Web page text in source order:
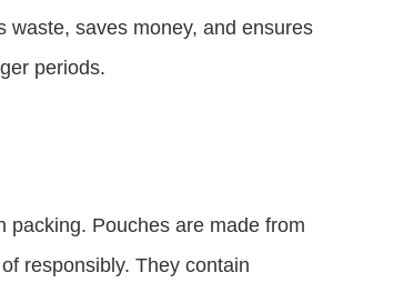
waste, saves money, and ensures
periods.
packing. Pouches are made from
responsibly. They contain